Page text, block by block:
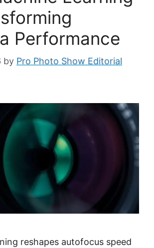
Performance
by Pro Photo Show Editorial
reshapes autofocus speed